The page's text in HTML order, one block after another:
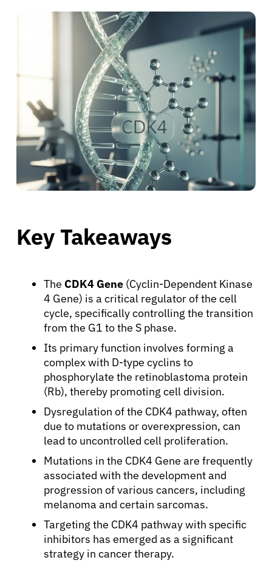
Key Takeaways
The CDK4 Gene (Cyclin-Dependent Kinase
4 Gene) is a critical regulator of the cell
cycle, specifically controlling the transition
from the G1 to the S phase.
Its primary function involves forming a
complex with D-type cyclins to
phosphorylate the retinoblastoma protein
(Rb), thereby promoting cell division.
Dysregulation of the CDK4 pathway, often
due to mutations or overexpression, can
lead to uncontrolled cell proliferation.
Mutations in the CDK4 Gene are frequently
associated with the development and
progression of various cancers, including
melanoma and certain sarcomas.
Targeting the CDK4 pathway with specific
inhibitors has emerged as a significant
strategy in cancer therapy.